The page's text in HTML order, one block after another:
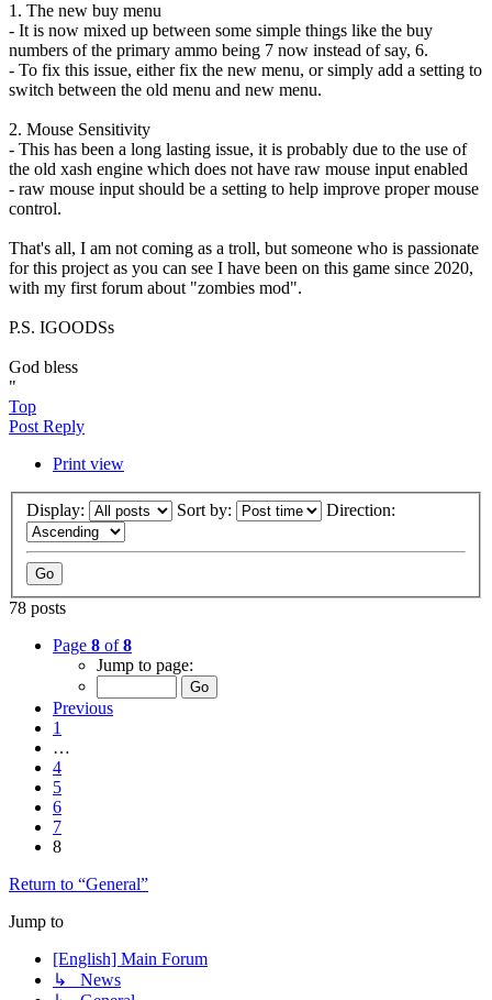
1. The new buy menu
- It is now mixed up between some simple things like the buy
numbers of the primary ammo being 7 now instead of say, 6.
- To fix this issue, either fix the new menu, or simply add a setting to
switch between the old menu and new menu.
2. Mouse Sensitivity
- This has been a long lasting issue, it is probably due to the use of
the old xash engine which does not have raw mouse input enabled
- raw mouse input should be a setting to help improve proper mouse
control.
That's all, I am not coming as a troll, but someone who is passionate
for this project as you can see I have been on this game since 2020,
with my first forum about "zombies mod".
P.S. IGOODSs
God bless
"
Top
Post Reply
Print view
Display: Sort by: Direction:
78 posts
Page 8 of8
Jump to page:
Previous
1
…
4
5
6
7
8
Return to “General”
Jump to
[English] Main Forum
↳ News